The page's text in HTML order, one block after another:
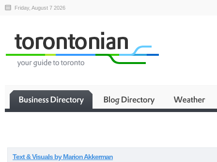
Friday, August 7 2026
Text & Visuals by Marion Akkerman